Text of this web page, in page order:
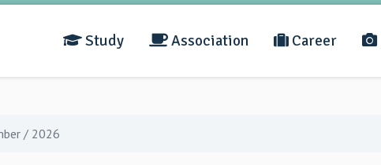
Study Association Career
/ 2026